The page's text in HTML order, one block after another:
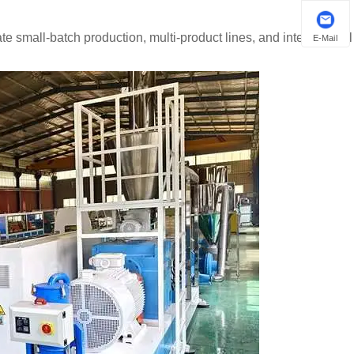
small-batch production, multi-product lines, and international
E-Mail